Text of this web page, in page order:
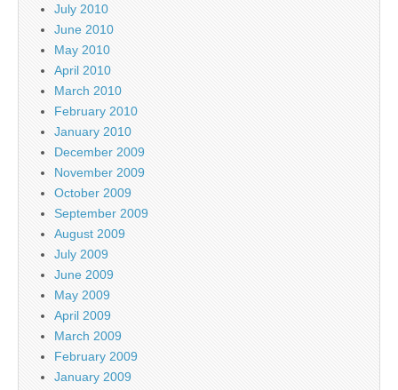
July 2010
June 2010
May 2010
April 2010
March 2010
February 2010
January 2010
December 2009
November 2009
October 2009
September 2009
August 2009
July 2009
June 2009
May 2009
April 2009
March 2009
February 2009
January 2009